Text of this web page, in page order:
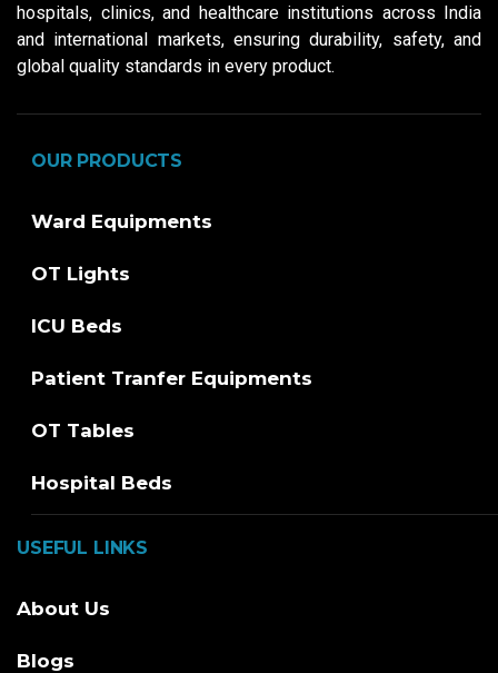
hospitals, clinics, and healthcare institutions across India
and international markets, ensuring durability, safety, and
global quality standards in every product.
OUR PRODUCTS
Ward Equipments
OT Lights
ICU Beds
Patient Tranfer Equipments
OT Tables
Hospital Beds
USEFUL LINKS
About Us
Blogs